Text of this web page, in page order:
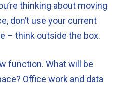
thinking about moving
don’t use your current
– think outside the box.
function. What will be
Office work and data